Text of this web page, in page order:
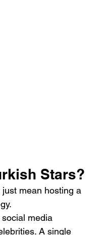
Stars?
mean hosting a
media
A single